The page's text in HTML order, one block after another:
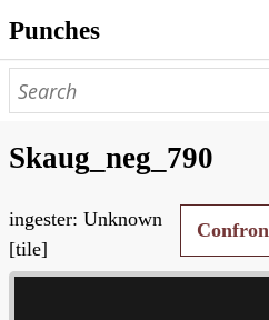
Punches
AUTHORS
WORKS
NEGATIVES
SEARCH PAGE
Skaug_neg_790
ingester: Unknown
[tile]